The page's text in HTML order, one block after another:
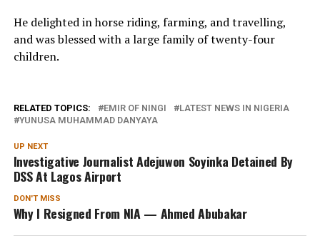
He delighted in horse riding, farming, and travelling,
and was blessed with a large family of twenty-four
children.
RELATED TOPICS: EMIR OF NINGI
LATEST NEWS IN NIGERIA
YUNUSA MUHAMMAD DANYAYA
UP NEXT
Investigative Journalist Adejuwon Soyinka Detained By
DSS At Lagos Airport
DON'T MISS
Why I Resigned From NIA — Ahmed Abubakar